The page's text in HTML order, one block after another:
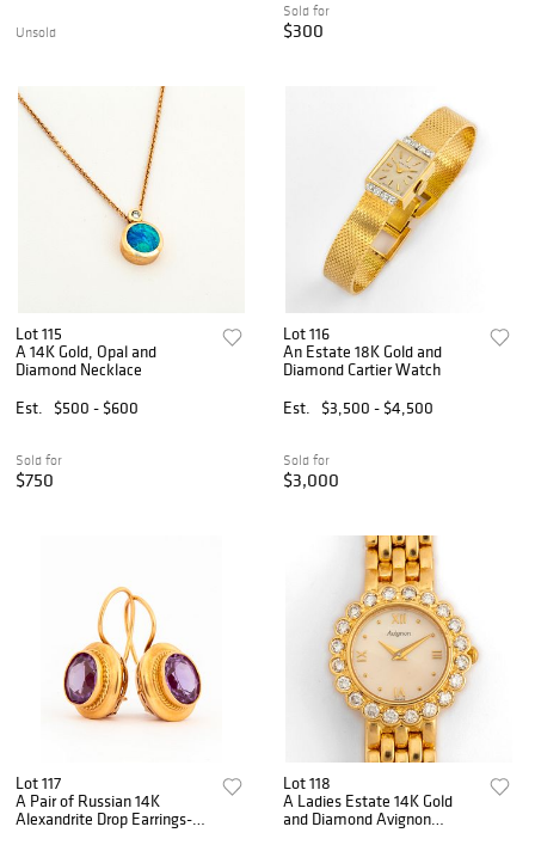
Unsold
Sold for
$300
Lot 115
A 14K Gold, Opal and
Diamond Necklace
Est.
$500 - $600
Sold for
$750
Lot 116
An Estate 18K Gold and
Diamond Cartier Watch
Est.
$3,500 - $4,500
Sold for
$3,000
Lot 117
A Pair of Russian 14K
Alexandrite Drop Earrings-
Lot 118
A Ladies Estate 14K Gold
and Diamond Avignon